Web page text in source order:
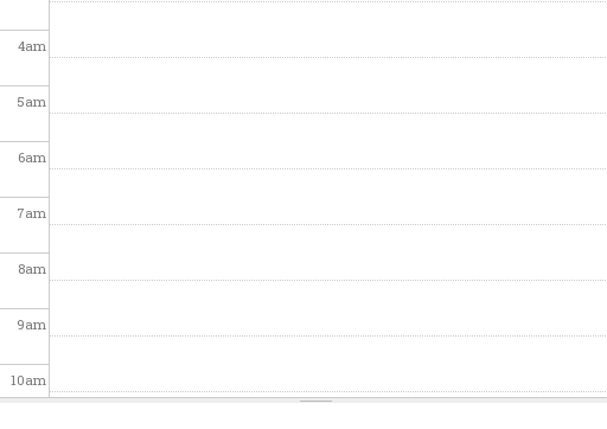
4am
5am
6am
7am
8am
9am
10am